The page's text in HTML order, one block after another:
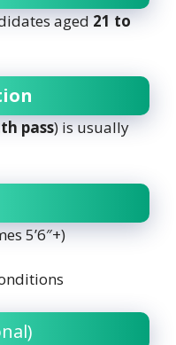
aged21 to
pass) is usually
5’6″+)